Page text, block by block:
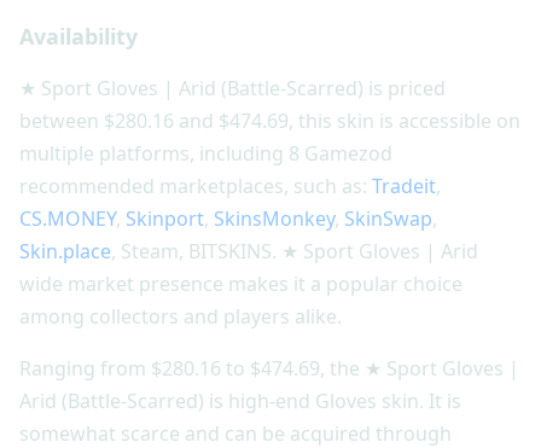
Availability
★ Sport Gloves | Arid (Battle-Scarred) is priced
between $280.16 and $474.69, this skin is accessible on
multiple platforms, including 8 Gamezod
recommended marketplaces, such as: Tradeit,
CS.MONEY, Skinport, SkinsMonkey, SkinSwap,
Skin.place, Steam, BITSKINS. ★ Sport Gloves | Arid
wide market presence makes it a popular choice
among collectors and players alike.
Ranging from $280.16 to $474.69, the ★ Sport Gloves |
Arid (Battle-Scarred) is high-end Gloves skin. It is
somewhat scarce and can be acquired through